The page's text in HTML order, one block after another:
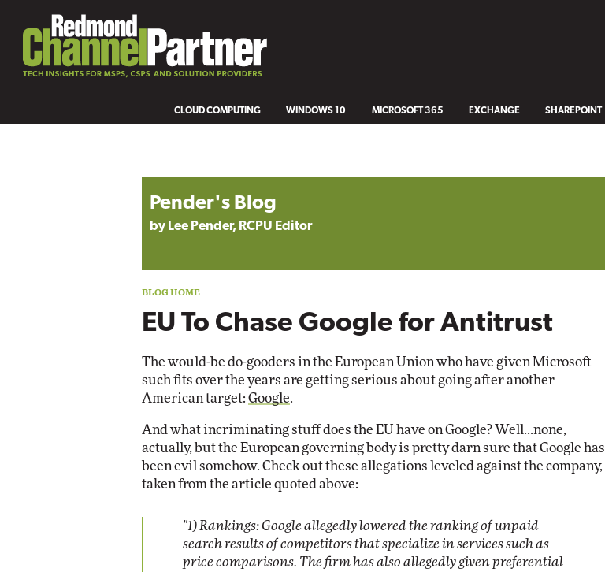
CLOUD COMPUTING WINDOWS 10 MICROSOFT 365 EXCHANGE SHAREPOINT
Pender's Blog
by Lee Pender, RCPU Editor
EU To Chase Google for Antitrust
The would-be do-gooders in the European Union who have given Microsoft
such fits over the years are getting serious about going after another
American target: Google.
And what incriminating stuff does the EU have on Google? Well...none,
actually, but the European governing body is pretty darn sure that Google has
been evil somehow. Check out these allegations leveled against the company,
taken from the article quoted above:
"1) Rankings: Google allegedly lowered the ranking of unpaid
search results of competitors that specialize in services such as
price comparisons. The firm has also allegedly given preferential
Impact Networking
Elite